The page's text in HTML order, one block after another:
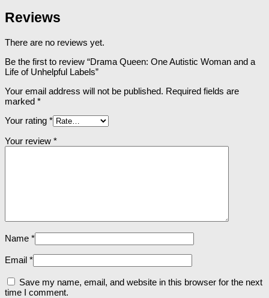
Reviews
There are no reviews yet.
Be the first to review “Drama Queen: One Autistic Woman and a
Life of Unhelpful Labels”
Your email address will not be published. Required fields are
marked *
Your rating *
Your review *
Name *
Email *
Save my name, email, and website in this browser for the next
time I comment.